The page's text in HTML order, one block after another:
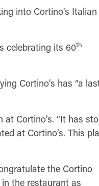
into Cortino’s Italian
celebrating its 60th
Cortino’s has “a
Cortino’s. “It has
at Cortino’s. This
the Cortino
the restaurant as